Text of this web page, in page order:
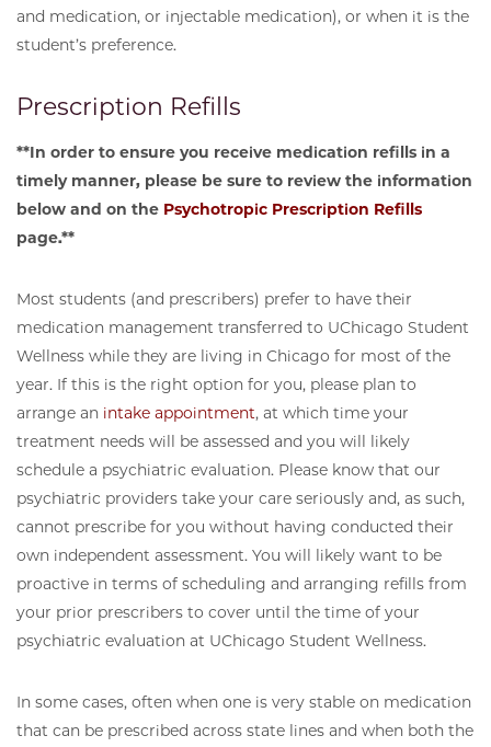
and medication, or injectable medication), or when it is the
student’s preference.
Prescription Refills
**In order to ensure you receive medication refills in a
timely manner, please be sure to review the information
below and on the Psychotropic Prescription Refills
page.**
Most students (and prescribers) prefer to have their
medication management transferred to UChicago Student
Wellness while they are living in Chicago for most of the
year. If this is the right option for you, please plan to
arrange an intake appointment, at which time your
treatment needs will be assessed and you will likely
schedule a psychiatric evaluation. Please know that our
psychiatric providers take your care seriously and, as such,
cannot prescribe for you without having conducted their
own independent assessment. You will likely want to be
proactive in terms of scheduling and arranging refills from
your prior prescribers to cover until the time of your
psychiatric evaluation at UChicago Student Wellness.
In some cases, often when one is very stable on medication
that can be prescribed across state lines and when both the